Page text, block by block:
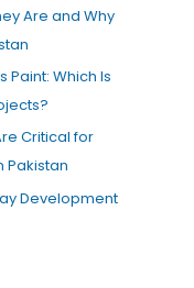
Are and Why
Paint: Which Is
Critical for
Pakistan
Development